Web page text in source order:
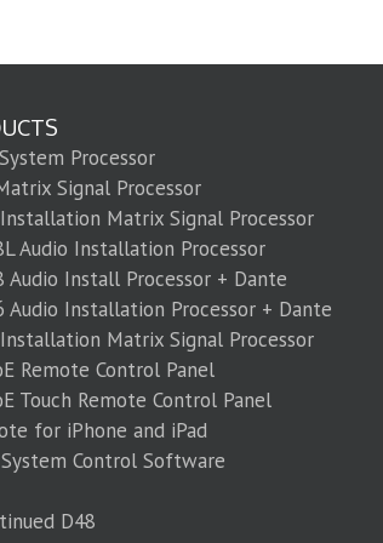
Processor
Signal Processor
Matrix Signal Processor
Audio Installation Processor
Audio Install Processor + Dante
Audio Installation Processor + Dante
Matrix Signal Processor
Remote Control Panel
Touch Remote Control Panel
for iPhone and iPad
Control Software
D48